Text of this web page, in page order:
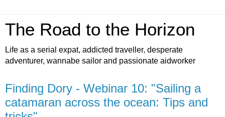
The Road to the Horizon
Life as a serial expat, addicted traveller, desperate
adventurer, wannabe sailor and passionate aidworker
Finding Dory - Webinar 10: "Sailing a
catamaran across the ocean: Tips and